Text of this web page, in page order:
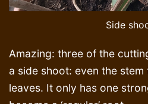
Side
Amazing: three of the
a side shoot: even the
leaves. It only has one